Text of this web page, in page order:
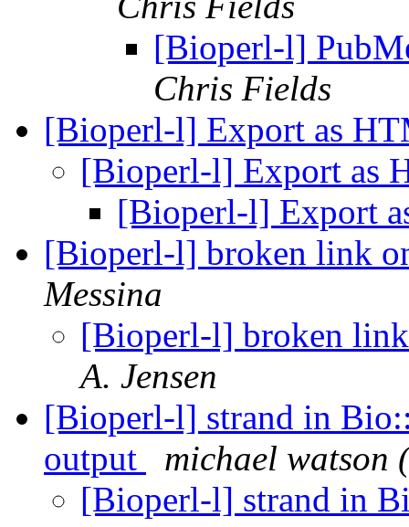
[Bioperl-l]
Chris Fields
[Bioperl-l] Export as
[Bioperl-l] Export as
[Bioperl-l] Export
[Bioperl-l] broken link
Messina
[Bioperl-l] broken
A. Jensen
[Bioperl-l] strand in
output
michael watson
[Bioperl-l] strand in